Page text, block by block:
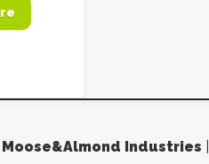
Moose&Almond Industries